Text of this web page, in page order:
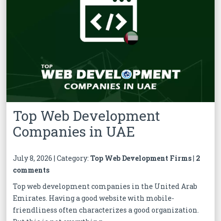
Top Web Development
Companies in UAE
July 8, 2026 | Category:Top Web Development Firms| 2
comments
Top web development companies in the United Arab
Emirates. Having a good website with mobile-
friendliness often characterizes a good organization.